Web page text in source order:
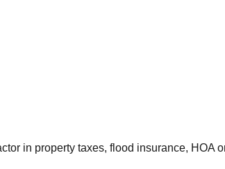
in property taxes, flood insurance, HOA